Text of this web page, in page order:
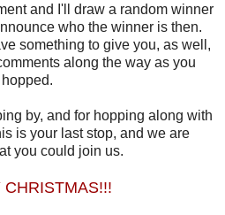
and I'll draw a random winner
who the winner is then.
something to give you, as well,
along the way as you
hopped.
by, and for hopping along with
is your last stop, and we are
you could join us.
CHRISTMAS!!!